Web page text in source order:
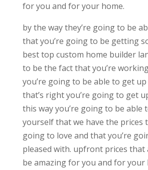
for you and for your home.
by the way they’re going to be
that you’re going to be getting
best top custom home builder
to be the fact that you’re
you’re going to be able to get
that’s right you’re going to get
this way you’re going to be able
yourself that we have the prices
going to love and that you’re
pleased with. upfront prices
be amazing for you and for your